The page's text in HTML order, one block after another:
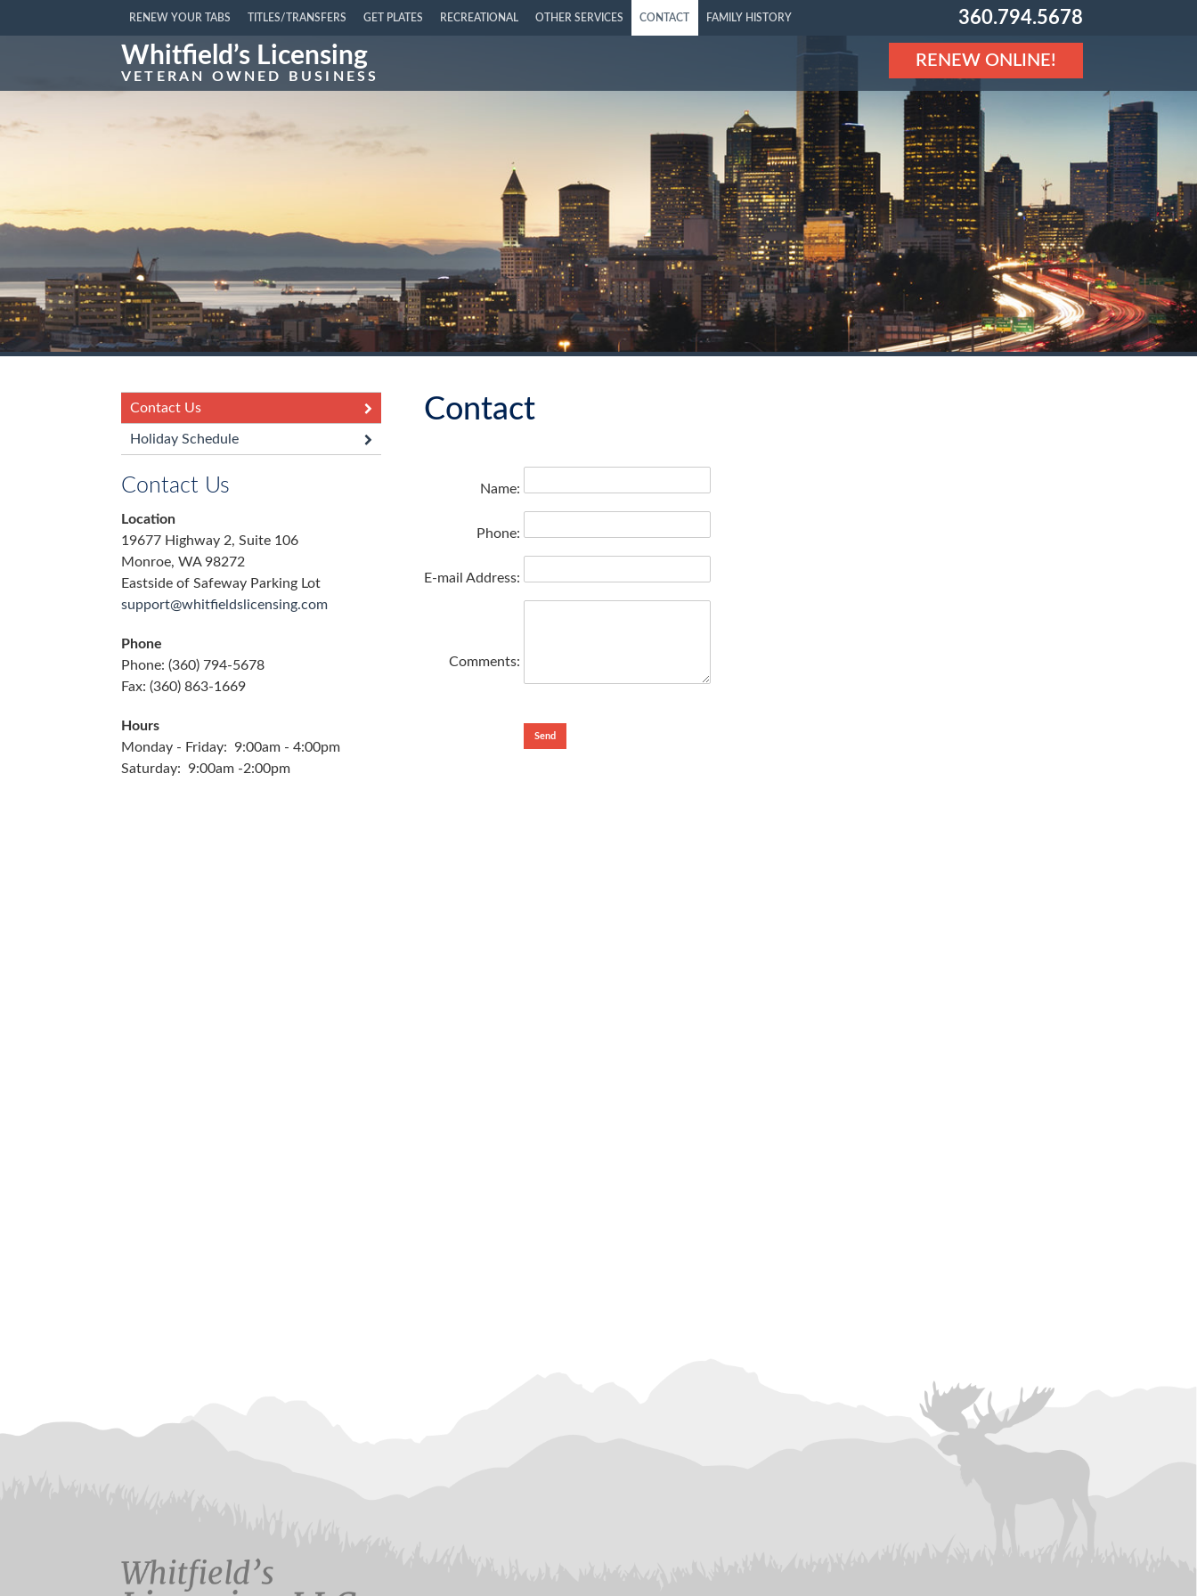
RENEW YOUR TABS TITLES/TRANSFERS GET PLATES RECREATIONAL OTHER SERVICES CONTACT FAMILY HISTORY 360.794.5678
Whitfield’s Licensing
VETERAN OWNED BUSINESS
RENEW ONLINE!
Contact Us
Holiday Schedule
Contact Us
Location
19677 Highway 2, Suite 106
Monroe, WA 98272
Eastside of Safeway Parking Lot
support@whitfieldslicensing.com
Phone
Phone: (360) 794-5678
Fax: (360) 863-1669
Hours
Monday - Friday: 9:00am - 4:00pm
Saturday: 9:00am -2:00pm
Contact
Name:
Phone:
E-mail Address:
Comments: